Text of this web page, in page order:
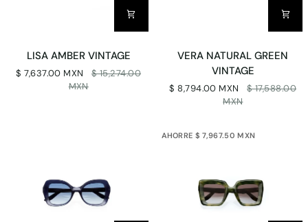
LISA
AMBER
VINTAGE
LISA AMBER VINTAGE
$ 7,637.00 MXN
$ 15,274.00
MXN
VERA
VINTAGE
VERA NATURAL GREEN
VINTAGE
$ 8,794.00 MXN
$ 17,588.00
MXN
AHORRE $ 7,967.50 MXN